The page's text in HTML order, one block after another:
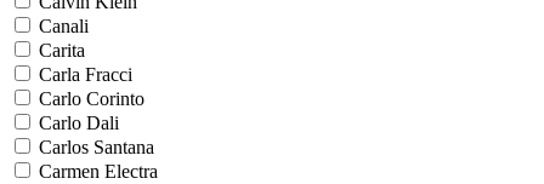
Canali
Carita
Carla Fracci
Carlo Corinto
Carlo Dali
Carlos Santana
Carmen Electra